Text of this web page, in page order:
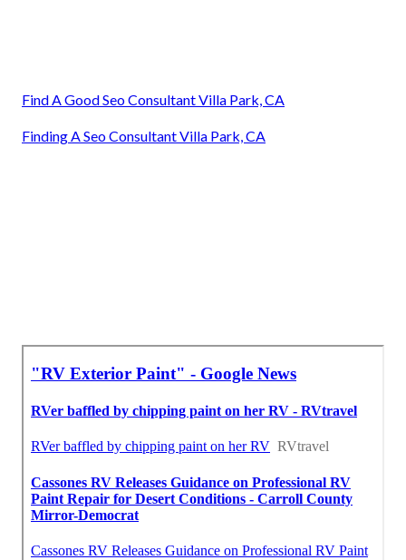
Find A Good Seo Consultant Villa Park, CA
Finding A Seo Consultant Villa Park, CA